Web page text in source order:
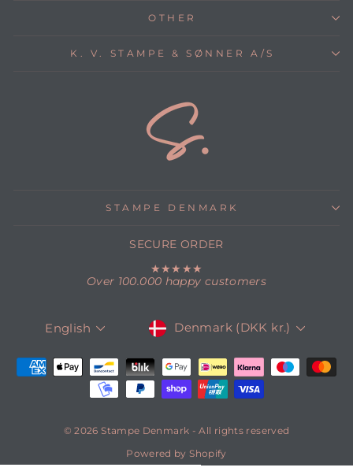
OTHER
K. V. STAMPE & SØNNER A/S
STAMPE DENMARK
SECURE ORDER
★★★★★
Over 100.000 happy customers
LANGUAGE
English CURRENCY
Denmark (DKK kr.)
© 2026 Stampe Denmark - All rights reserved
Powered by Shopify